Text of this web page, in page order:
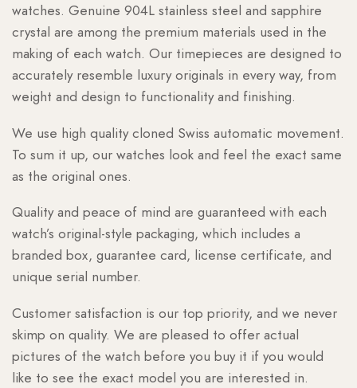
watches. Genuine 904L stainless steel and sapphire
crystal are among the premium materials used in the
making of each watch. Our timepieces are designed to
accurately resemble luxury originals in every way, from
weight and design to functionality and finishing.
We use high quality cloned Swiss automatic movement.
To sum it up, our watches look and feel the exact same
as the original ones.
Quality and peace of mind are guaranteed with each
watch’s original-style packaging, which includes a
branded box, guarantee card, license certificate, and
unique serial number.
Customer satisfaction is our top priority, and we never
skimp on quality. We are pleased to offer actual
pictures of the watch before you buy it if you would
like to see the exact model you are interested in.